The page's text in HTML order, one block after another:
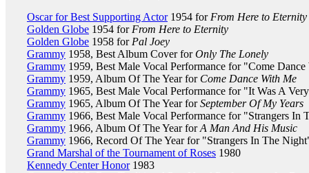
Oscar for Best Supporting Actor1954 for From Here to Eternity
Golden Globe 1954 for From Here to Eternity
Golden Globe 1958 for Pal Joey
Grammy 1958, Best Album Cover forOnly The Lonely
Grammy 1959, Best Male Vocal Performance for "Come
Grammy 1959, Album Of The Year for Come Dance With Me
Grammy 1965, Best Male Vocal Performance for "It Was A
Grammy 1965, Album Of The Year forSeptember Of My Years
Grammy 1966, Best Male Vocal Performance for "Strangers In
Grammy 1966, Album Of The Year forA Man And His Music
Grammy 1966, Record Of The Year for "Strangers In The
Grand Marshal of the Tournament of Roses 1980
Kennedy Center Honor1983